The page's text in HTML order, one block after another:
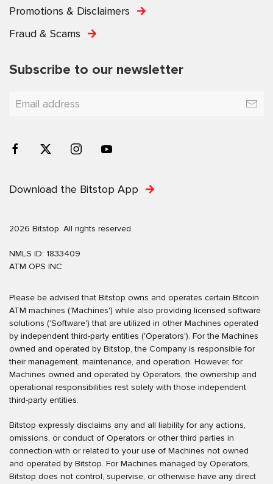
Promotions & Disclaimers
Fraud & Scams
Subscribe to our newsletter
Download the Bitstop App
2026 Bitstop. All rights reserved.
NMLS ID: 1833409
ATM OPS INC
Please be advised that Bitstop owns and operates certain Bitcoin
ATM machines ('Machines') while also providing licensed software
solutions ('Software') that are utilized in other Machines operated
by independent third-party entities ('Operators'). For the Machines
owned and operated by Bitstop, the Company is responsible for
their management, maintenance, and operation. However, for
Machines owned and operated by Operators, the ownership and
operational responsibilities rest solely with those independent
third-party entities.
Bitstop expressly disclaims any and all liability for any actions,
omissions, or conduct of Operators or other third parties in
connection with or related to your use of Machines not owned
and operated by Bitstop. For Machines managed by Operators,
Bitstop does not control, supervise, or otherwise have any direct